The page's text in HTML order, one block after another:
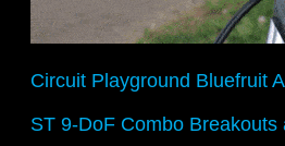
Circuit Playground Bluefruit
ST 9-DoF Combo Breakouts